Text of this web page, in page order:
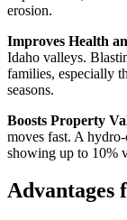
erosion.
Improves Health
Idaho valleys.
families, especially
seasons.
Boosts Property
moves fast. A
showing up to 10%
Advantages